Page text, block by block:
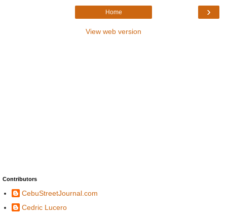
›
Home
View web version
Contributors
CebuStreetJournal.com
Cedric Lucero